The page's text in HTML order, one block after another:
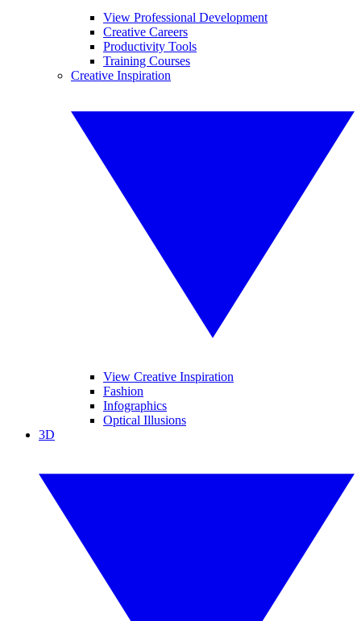
View Professional Development
Creative Careers
Productivity Tools
Training Courses
Creative Inspiration
View Creative Inspiration
Fashion
Infographics
Optical Illusions
3D